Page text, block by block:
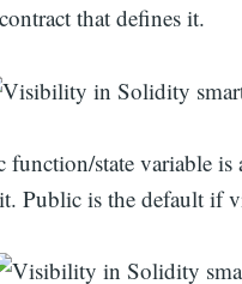
that defines it.
state variable
Public is the default if